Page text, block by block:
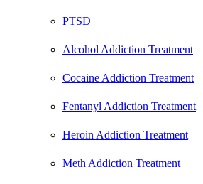
PTSD
Alcohol Addiction Treatment
Cocaine Addiction Treatment
Fentanyl Addiction Treatment
Heroin Addiction Treatment
Meth Addiction Treatment